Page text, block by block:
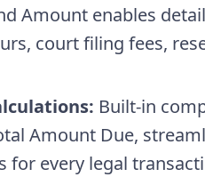
Amount enables
court filing fees,
Built-in
Amount Due,
for every legal